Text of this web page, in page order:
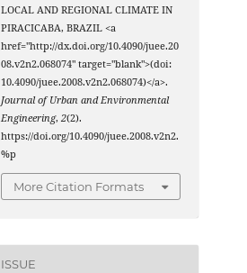
LOCAL AND REGIONAL CLIMATE IN
PIRACICABA, BRAZIL <a
href="http://dx.doi.org/10.4090/juee.20
08.v2n2.068074" target="blank">(doi:
10.4090/juee.2008.v2n2.068074)</a>.
Journal of Urban and Environmental
Engineering,2(2).
https://doi.org/10.4090/juee.2008.v2n2.
%p
More Citation Formats
ISSUE